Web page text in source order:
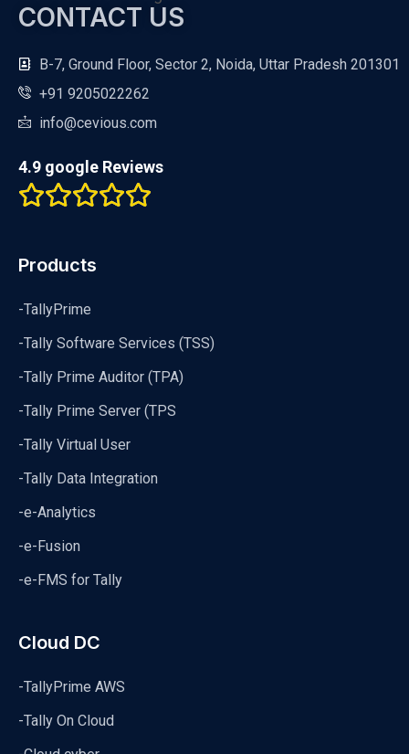
CONTACT US
B-7, Ground Floor, Sector 2, Noida, Uttar Pradesh 201301
+91 9205022262
info@cevious.com
4.9 google Reviews
Products
-TallyPrime
-Tally Software Services (TSS)
-Tally Prime Auditor (TPA)
-Tally Prime Server (TPS
-Tally Virtual User
-Tally Data Integration
-e-Analytics
-e-Fusion
-e-FMS for Tally
Cloud DC
-TallyPrime AWS
-Tally On Cloud